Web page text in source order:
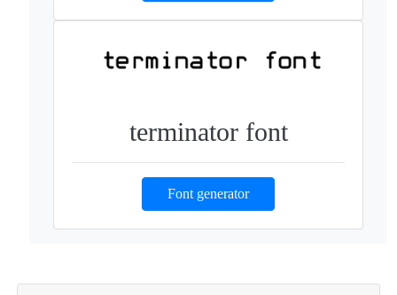
terminator font
Font generator